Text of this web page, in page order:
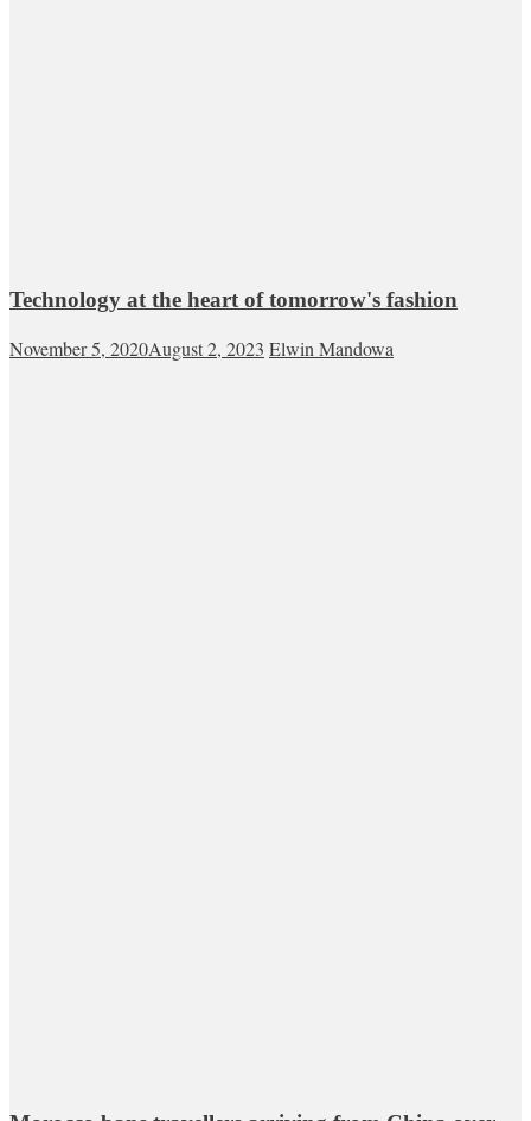
Technology at the heart of tomorrow's fashion
November 5, 2020August 2, 2023 Elwin Mandowa